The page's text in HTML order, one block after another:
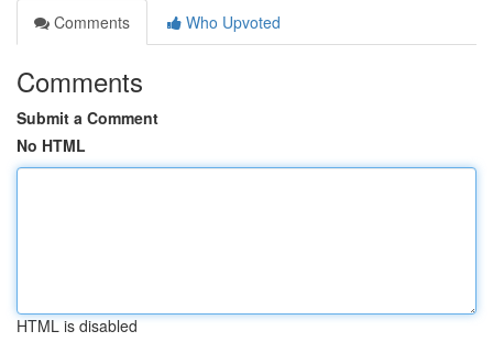
Comments
Who Upvoted
Comments
Submit a Comment
No HTML
HTML is disabled